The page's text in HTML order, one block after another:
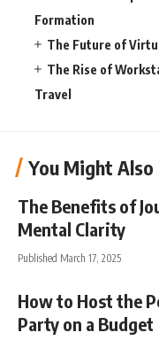
Formation
The Future of
The Rise of
Travel
You Might Also
The Benefits of
Mental Clarity
Published March 17, 2025
How to Host the
Party on a Budget